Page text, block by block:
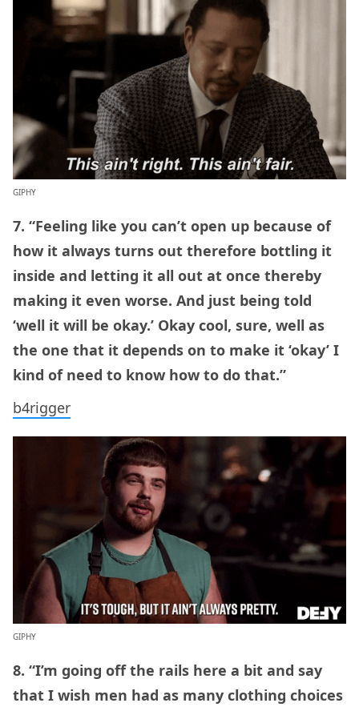
GIPHY
7. “Feeling like you can’t open up because of
how it always turns out therefore bottling it
inside and letting it all out at once thereby
making it even worse. And just being told
‘well it will be okay.’ Okay cool, sure, well as
the one that it depends on to make it ‘okay’ I
kind of need to know how to do that.”
b4rigger
GIPHY
8. “I’m going off the rails here a bit and say
that I wish men had as many clothing choices